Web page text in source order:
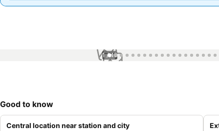
1 / 49
Good to know
Central location near station and city